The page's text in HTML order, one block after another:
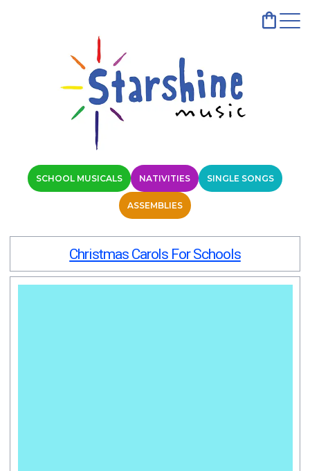
SCHOOL MUSICALS NATIVITIES SINGLE SONGS
ASSEMBLIES
Christmas Carols For Schools